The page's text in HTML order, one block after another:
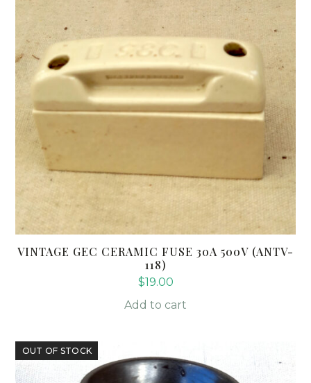
VINTAGE GEC CERAMIC FUSE 30A 500V (ANTV-
118)
$19.00
Add to cart
OUT OF STOCK